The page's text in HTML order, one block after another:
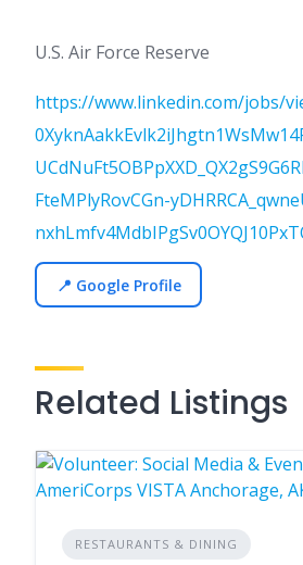
U.S. Air Force Reserve
https://www.linkedin.com/jobs/
FteMPlyRovCGn-
📍 Google Profile
Related Listings
RESTAURANTS & DINING